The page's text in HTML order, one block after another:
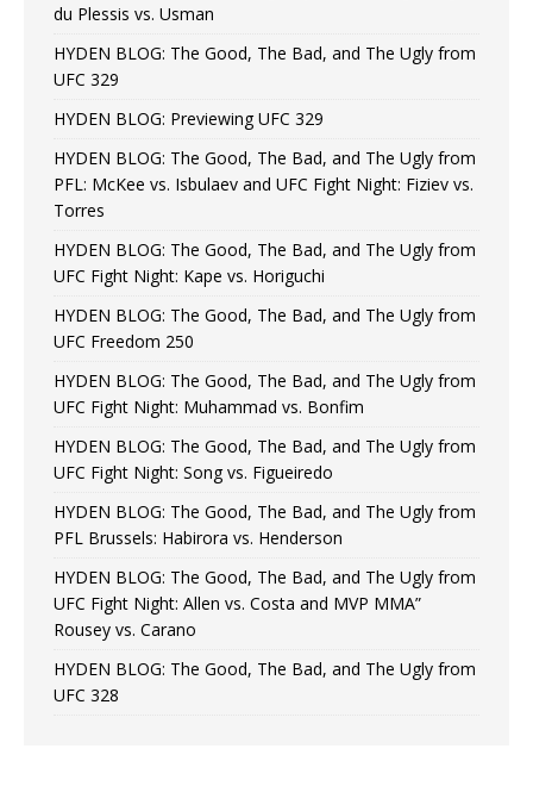
du Plessis vs. Usman
HYDEN BLOG: The Good, The Bad, and The Ugly from
UFC 329
HYDEN BLOG: Previewing UFC 329
HYDEN BLOG: The Good, The Bad, and The Ugly from
PFL: McKee vs. Isbulaev and UFC Fight Night: Fiziev vs.
Torres
HYDEN BLOG: The Good, The Bad, and The Ugly from
UFC Fight Night: Kape vs. Horiguchi
HYDEN BLOG: The Good, The Bad, and The Ugly from
UFC Freedom 250
HYDEN BLOG: The Good, The Bad, and The Ugly from
UFC Fight Night: Muhammad vs. Bonfim
HYDEN BLOG: The Good, The Bad, and The Ugly from
UFC Fight Night: Song vs. Figueiredo
HYDEN BLOG: The Good, The Bad, and The Ugly from
PFL Brussels: Habirora vs. Henderson
HYDEN BLOG: The Good, The Bad, and The Ugly from
UFC Fight Night: Allen vs. Costa and MVP MMA”
Rousey vs. Carano
HYDEN BLOG: The Good, The Bad, and The Ugly from
UFC 328